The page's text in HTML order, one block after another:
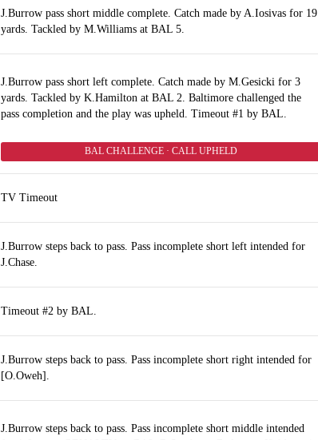
J.Burrow pass short middle complete. Catch made by A.Iosivas for 19
yards. Tackled by M.Williams at BAL 5.
J.Burrow pass short left complete. Catch made by M.Gesicki for 3
yards. Tackled by K.Hamilton at BAL 2. Baltimore challenged the
pass completion and the play was upheld. Timeout #1 by BAL.
BAL CHALLENGE · CALL UPHELD
TV Timeout
J.Burrow steps back to pass. Pass incomplete short left intended for
J.Chase.
Timeout #2 by BAL.
J.Burrow steps back to pass. Pass incomplete short right intended for
[O.Oweh].
J.Burrow steps back to pass. Pass incomplete short middle intended